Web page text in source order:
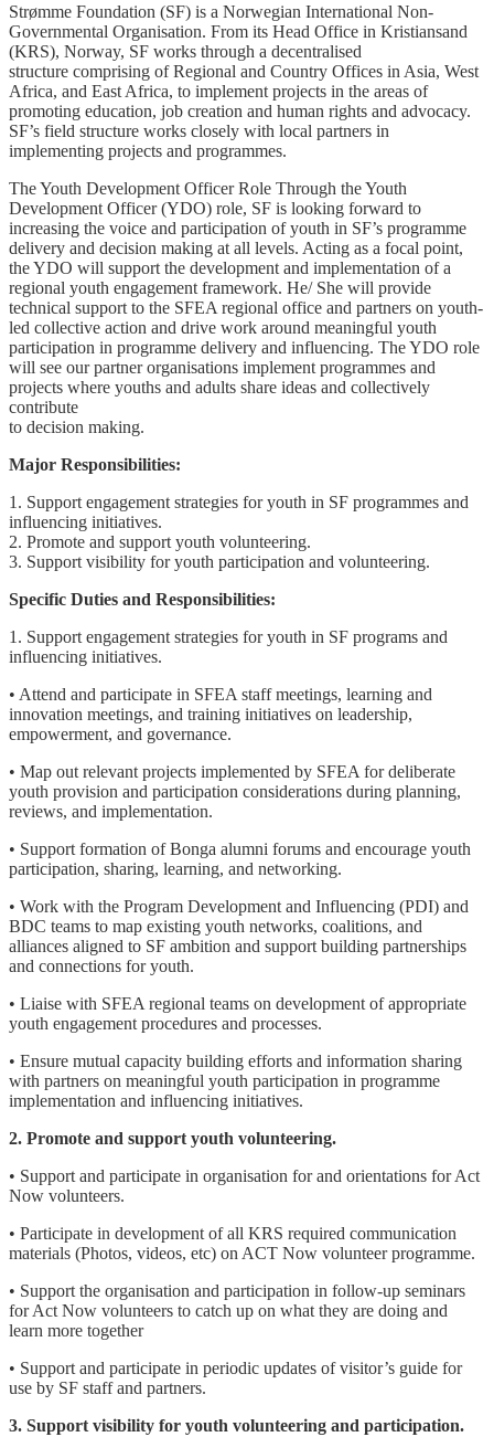
Strømme Foundation (SF) is a Norwegian International Non-
Governmental Organisation. From its Head Office in Kristiansand
(KRS), Norway, SF works through a decentralised
structure comprising of Regional and Country Offices in Asia, West
Africa, and East Africa, to implement projects in the areas of
promoting education, job creation and human rights and advocacy.
SF’s field structure works closely with local partners in
implementing projects and programmes.
The Youth Development Officer Role Through the Youth
Development Officer (YDO) role, SF is looking forward to
increasing the voice and participation of youth in SF’s programme
delivery and decision making at all levels. Acting as a focal point,
the YDO will support the development and implementation of a
regional youth engagement framework. He/ She will provide
technical support to the SFEA regional office and partners on youth-
led collective action and drive work around meaningful youth
participation in programme delivery and influencing. The YDO role
will see our partner organisations implement programmes and
projects where youths and adults share ideas and collectively
contribute
to decision making.
Major Responsibilities:
1. Support engagement strategies for youth in SF programmes and
influencing initiatives.
2. Promote and support youth volunteering.
3. Support visibility for youth participation and volunteering.
Specific Duties and Responsibilities:
1. Support engagement strategies for youth in SF programs and
influencing initiatives.
• Attend and participate in SFEA staff meetings, learning and
innovation meetings, and training initiatives on leadership,
empowerment, and governance.
• Map out relevant projects implemented by SFEA for deliberate
youth provision and participation considerations during planning,
reviews, and implementation.
• Support formation of Bonga alumni forums and encourage youth
participation, sharing, learning, and networking.
• Work with the Program Development and Influencing (PDI) and
BDC teams to map existing youth networks, coalitions, and
alliances aligned to SF ambition and support building partnerships
and connections for youth.
• Liaise with SFEA regional teams on development of appropriate
youth engagement procedures and processes.
• Ensure mutual capacity building efforts and information sharing
with partners on meaningful youth participation in programme
implementation and influencing initiatives.
2. Promote and support youth volunteering.
• Support and participate in organisation for and orientations for Act
Now volunteers.
• Participate in development of all KRS required communication
materials (Photos, videos, etc) on ACT Now volunteer programme.
• Support the organisation and participation in follow-up seminars
for Act Now volunteers to catch up on what they are doing and
learn more together
• Support and participate in periodic updates of visitor’s guide for
use by SF staff and partners.
3. Support visibility for youth volunteering and participation.